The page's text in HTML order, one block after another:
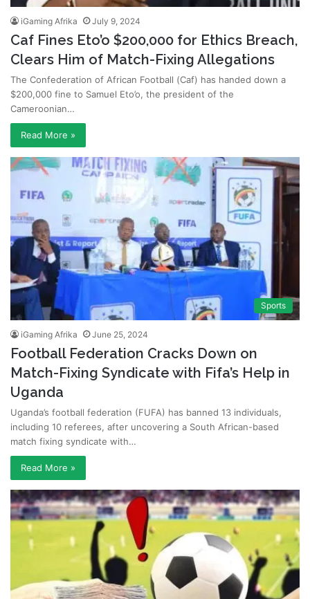
iGaming Afrika July 9, 2024
Caf Fines Eto’o $200,000 for Ethics Breach,
Clears Him of Match-Fixing Allegations
The Confederation of African Football (Caf) has handed down a
$200,000 fine to Samuel Eto’o, the president of the
Cameroonian…
Read More »
Sports
iGaming Afrika June 25, 2024
Football Federation Cracks Down on
Match-Fixing Syndicate with Fifa’s Help in
Uganda
Uganda’s football federation (FUFA) has banned 13 individuals,
including 10 referees, after uncovering a South African-based
match fixing syndicate with…
Read More »